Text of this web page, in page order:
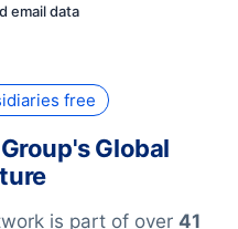
email data
free
Global
is part of over 41